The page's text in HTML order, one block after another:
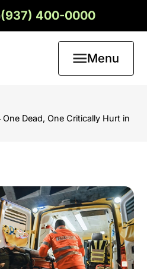
(937) 400-0000
Menu
Dead, One Critically Hurt in